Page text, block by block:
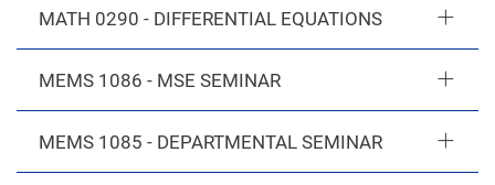
MATH 0290 - DIFFERENTIAL EQUATIONS
MEMS 1086 - MSE SEMINAR
MEMS 1085 - DEPARTMENTAL SEMINAR